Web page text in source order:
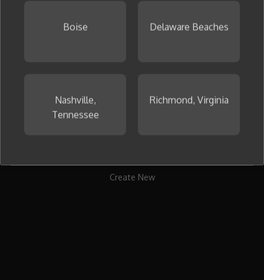
Create New
Boise Delaware Beaches
Nashville,
Tennessee
Richmond, Virginia